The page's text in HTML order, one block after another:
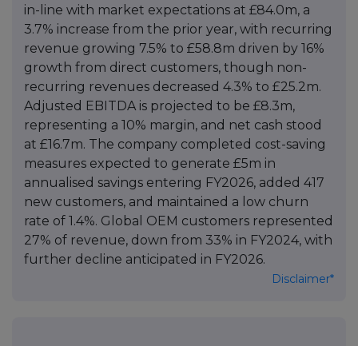
in-line with market expectations at £84.0m, a
3.7% increase from the prior year, with recurring
revenue growing 7.5% to £58.8m driven by 16%
growth from direct customers, though non-
recurring revenues decreased 4.3% to £25.2m.
Adjusted EBITDA is projected to be £8.3m,
representing a 10% margin, and net cash stood
at £16.7m. The company completed cost-saving
measures expected to generate £5m in
annualised savings entering FY2026, added 417
new customers, and maintained a low churn
rate of 1.4%. Global OEM customers represented
27% of revenue, down from 33% in FY2024, with
further decline anticipated in FY2026.
Disclaimer*